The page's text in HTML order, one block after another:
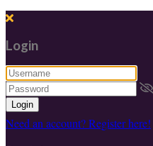
Login
Login
Need an account? Register here!